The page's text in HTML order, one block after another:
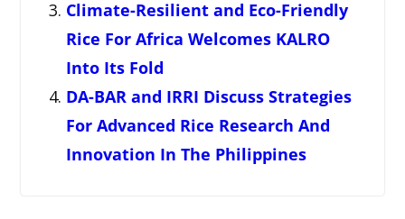
Climate-Resilient and Eco-Friendly
Rice For Africa Welcomes KALRO
Into Its Fold
DA-BAR and IRRI Discuss Strategies
For Advanced Rice Research And
Innovation In The Philippines